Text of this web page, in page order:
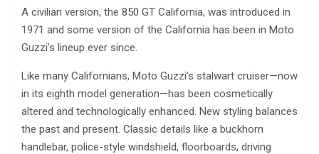
A civilian version, the 850 GT California, was introduced in
1971 and some version of the California has been in Moto
Guzzi’s lineup ever since.
Like many Californians, Moto Guzzi’s stalwart cruiser—now
in its eighth model generation—has been cosmetically
altered and technologically enhanced. New styling balances
the past and present. Classic details like a buckhorn
handlebar, police-style windshield, floorboards, driving